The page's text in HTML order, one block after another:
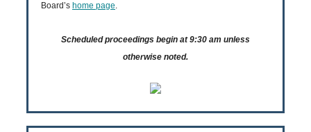
Board’s home page.
Scheduled proceedings begin at 9:30 am unless
otherwise noted.